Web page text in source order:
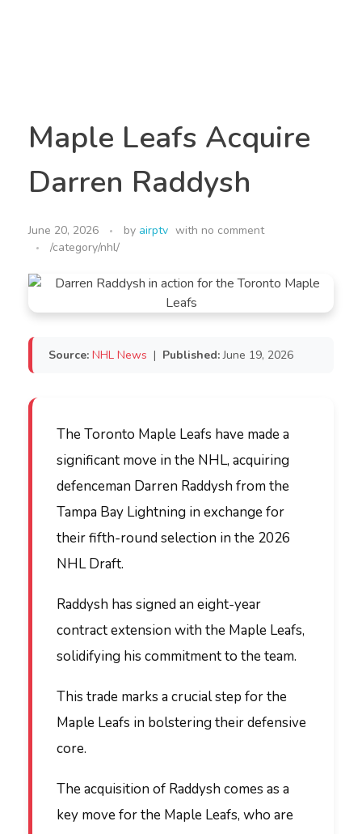
Maple Leafs Acquire
Darren Raddysh
June 20, 2026 by airptv with no comment
/category/nhl/
Source: NHL News | Published:June 19, 2026
The Toronto Maple Leafs have made a
significant move in the NHL, acquiring
defenceman Darren Raddysh from the
Tampa Bay Lightning in exchange for
their fifth-round selection in the 2026
NHL Draft.
Raddysh has signed an eight-year
contract extension with the Maple Leafs,
solidifying his commitment to the team.
This trade marks a crucial step for the
Maple Leafs in bolstering their defensive
core.
The acquisition of Raddysh comes as a
key move for the Maple Leafs, who are